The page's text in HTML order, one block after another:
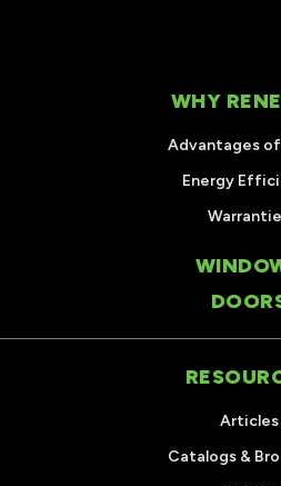
WHY
Advantages
Energy
Articles
Catalogs &